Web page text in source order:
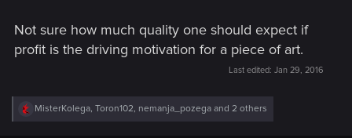
Not sure how much quality one should expect if
profit is the driving motivation for a piece of art.
Last edited: Jan 29, 2016
R
e
MisterKolega, Toron102, nemanja_pozega and 2 others